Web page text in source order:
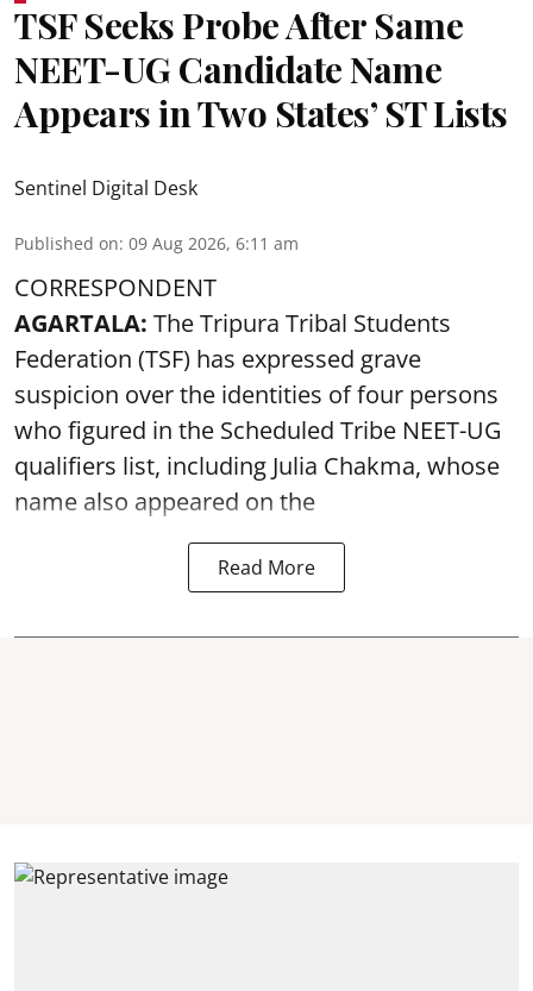
TSF Seeks Probe After Same
NEET-UG Candidate Name
Appears in Two States’ ST Lists
Sentinel Digital Desk
Published on: 09 Aug 2026, 6:11 am
CORRESPONDENT
AGARTALA: The Tripura Tribal Students
Federation (TSF) has expressed grave
suspicion over the identities of four persons
who figured in the Scheduled Tribe NEET-UG
qualifiers list, including Julia Chakma, whose
name also appeared on the
Read More